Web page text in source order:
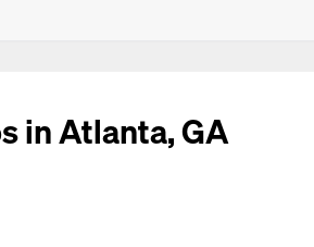
in Atlanta, GA